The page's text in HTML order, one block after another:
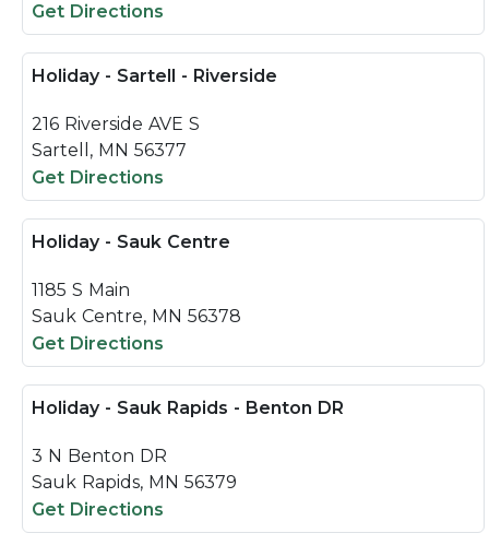
Get Directions
Holiday - Sartell - Riverside
216 Riverside AVE S
Sartell, MN 56377
Get Directions
Holiday - Sauk Centre
1185 S Main
Sauk Centre, MN 56378
Get Directions
Holiday - Sauk Rapids - Benton DR
3 N Benton DR
Sauk Rapids, MN 56379
Get Directions